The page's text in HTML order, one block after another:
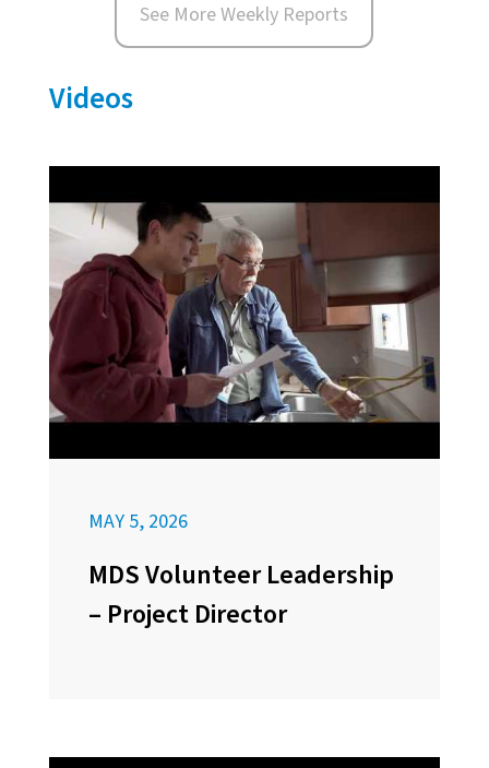
See More Weekly Reports
Videos
MAY 5, 2026
MDS Volunteer Leadership
– Project Director